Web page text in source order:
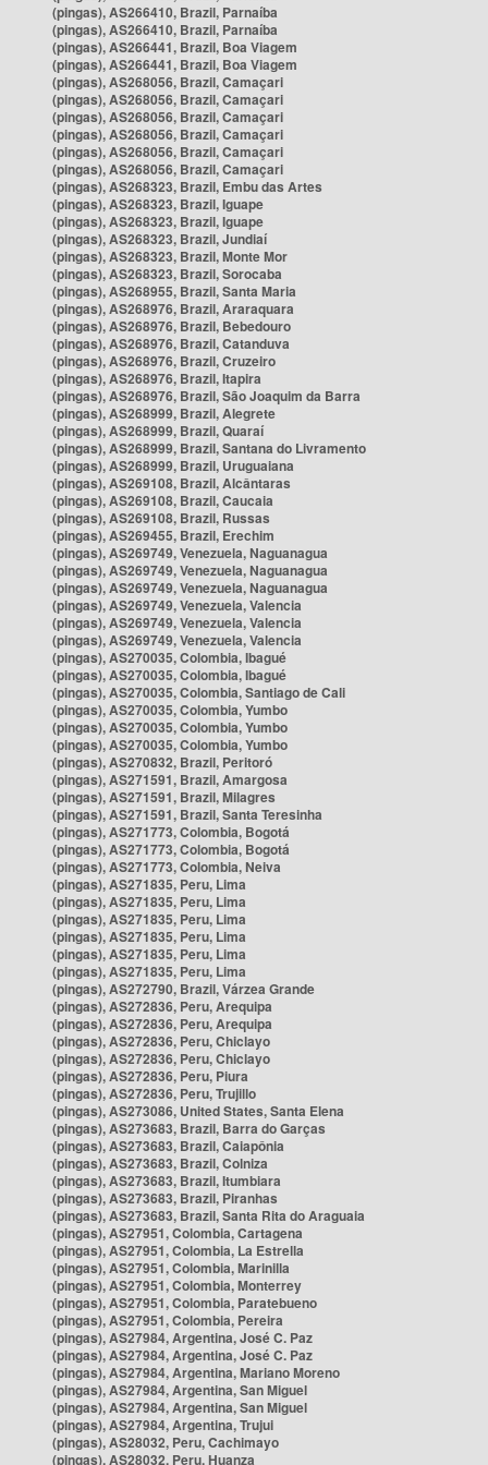
(pingas), AS266410, Brazil, Parnaíba
(pingas), AS266410, Brazil, Parnaíba
(pingas), AS266441, Brazil, Boa Viagem
(pingas), AS266441, Brazil, Boa Viagem
(pingas), AS268056, Brazil, Camaçari
(pingas), AS268056, Brazil, Camaçari
(pingas), AS268056, Brazil, Camaçari
(pingas), AS268056, Brazil, Camaçari
(pingas), AS268056, Brazil, Camaçari
(pingas), AS268056, Brazil, Camaçari
(pingas), AS268323, Brazil, Embu das Artes
(pingas), AS268323, Brazil, Iguape
(pingas), AS268323, Brazil, Iguape
(pingas), AS268323, Brazil, Jundiaí
(pingas), AS268323, Brazil, Monte Mor
(pingas), AS268323, Brazil, Sorocaba
(pingas), AS268955, Brazil, Santa Maria
(pingas), AS268976, Brazil, Araraquara
(pingas), AS268976, Brazil, Bebedouro
(pingas), AS268976, Brazil, Catanduva
(pingas), AS268976, Brazil, Cruzeiro
(pingas), AS268976, Brazil, Itapira
(pingas), AS268976, Brazil, São Joaquim da Barra
(pingas), AS268999, Brazil, Alegrete
(pingas), AS268999, Brazil, Quaraí
(pingas), AS268999, Brazil, Santana do Livramento
(pingas), AS268999, Brazil, Uruguaiana
(pingas), AS269108, Brazil, Alcântaras
(pingas), AS269108, Brazil, Caucaia
(pingas), AS269108, Brazil, Russas
(pingas), AS269455, Brazil, Erechim
(pingas), AS269749, Venezuela, Naguanagua
(pingas), AS269749, Venezuela, Naguanagua
(pingas), AS269749, Venezuela, Naguanagua
(pingas), AS269749, Venezuela, Valencia
(pingas), AS269749, Venezuela, Valencia
(pingas), AS269749, Venezuela, Valencia
(pingas), AS270035, Colombia, Ibagué
(pingas), AS270035, Colombia, Ibagué
(pingas), AS270035, Colombia, Santiago de Cali
(pingas), AS270035, Colombia, Yumbo
(pingas), AS270035, Colombia, Yumbo
(pingas), AS270035, Colombia, Yumbo
(pingas), AS270832, Brazil, Peritoró
(pingas), AS271591, Brazil, Amargosa
(pingas), AS271591, Brazil, Milagres
(pingas), AS271591, Brazil, Santa Teresinha
(pingas), AS271773, Colombia, Bogotá
(pingas), AS271773, Colombia, Bogotá
(pingas), AS271773, Colombia, Neiva
(pingas), AS271835, Peru, Lima
(pingas), AS271835, Peru, Lima
(pingas), AS271835, Peru, Lima
(pingas), AS271835, Peru, Lima
(pingas), AS271835, Peru, Lima
(pingas), AS271835, Peru, Lima
(pingas), AS272790, Brazil, Várzea Grande
(pingas), AS272836, Peru, Arequipa
(pingas), AS272836, Peru, Arequipa
(pingas), AS272836, Peru, Chiclayo
(pingas), AS272836, Peru, Chiclayo
(pingas), AS272836, Peru, Piura
(pingas), AS272836, Peru, Trujillo
(pingas), AS273086, United States, Santa Elena
(pingas), AS273683, Brazil, Barra do Garças
(pingas), AS273683, Brazil, Caiapônia
(pingas), AS273683, Brazil, Colniza
(pingas), AS273683, Brazil, Itumbiara
(pingas), AS273683, Brazil, Piranhas
(pingas), AS273683, Brazil, Santa Rita do Araguaia
(pingas), AS27951, Colombia, Cartagena
(pingas), AS27951, Colombia, La Estrella
(pingas), AS27951, Colombia, Marinilla
(pingas), AS27951, Colombia, Monterrey
(pingas), AS27951, Colombia, Paratebueno
(pingas), AS27951, Colombia, Pereira
(pingas), AS27984, Argentina, José C. Paz
(pingas), AS27984, Argentina, José C. Paz
(pingas), AS27984, Argentina, Mariano Moreno
(pingas), AS27984, Argentina, San Miguel
(pingas), AS27984, Argentina, San Miguel
(pingas), AS27984, Argentina, Trujui
(pingas), AS28032, Peru, Cachimayo
(pingas), AS28032, Peru, Huanza